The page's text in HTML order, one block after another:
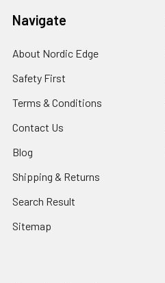
Navigate
About Nordic Edge
Safety First
Terms & Conditions
Contact Us
Blog
Shipping & Returns
Search Result
Sitemap